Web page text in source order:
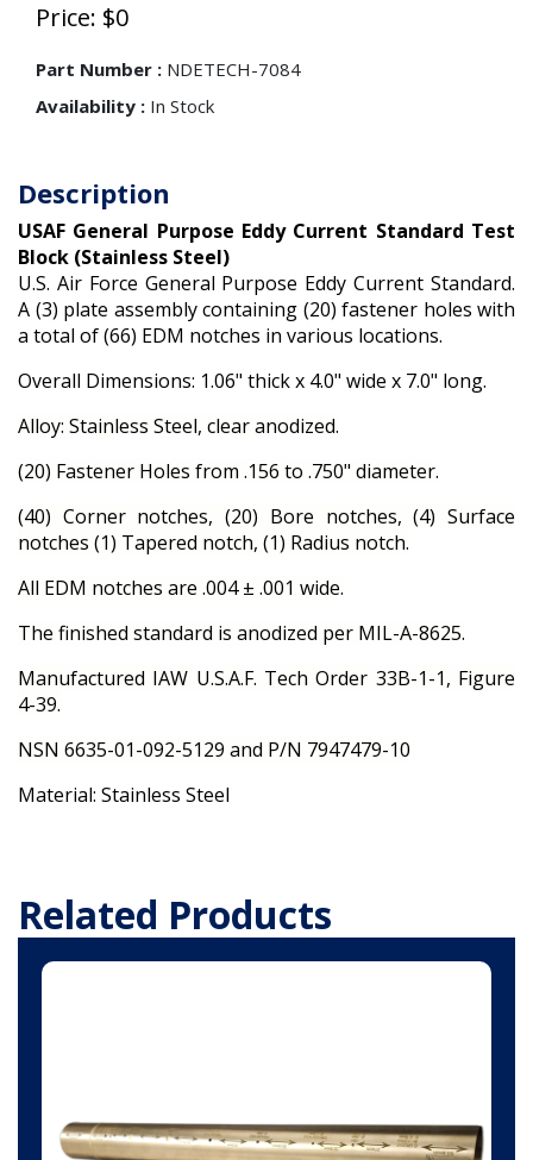
Price: $0
Part Number : NDETECH-7084
Availability : In Stock
Description
USAF General Purpose Eddy Current Standard Test
Block (Stainless Steel)
U.S. Air Force General Purpose Eddy Current Standard.
A (3) plate assembly containing (20) fastener holes with
a total of (66) EDM notches in various locations.
Overall Dimensions: 1.06" thick x 4.0" wide x 7.0" long.
Alloy: Stainless Steel, clear anodized.
(20) Fastener Holes from .156 to .750" diameter.
(40) Corner notches, (20) Bore notches, (4) Surface
notches (1) Tapered notch, (1) Radius notch.
All EDM notches are .004 ± .001 wide.
The finished standard is anodized per MIL-A-8625.
Manufactured IAW U.S.A.F. Tech Order 33B-1-1, Figure
4-39.
NSN 6635-01-092-5129 and P/N 7947479-10
Material: Stainless Steel
Related Products